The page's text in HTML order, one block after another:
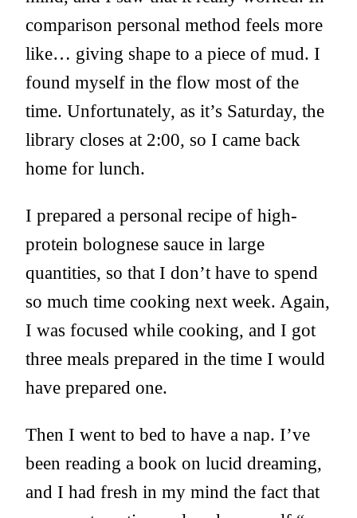
comparison personal method feels more
like… giving shape to a piece of mud. I
found myself in the flow most of the
time. Unfortunately, as it’s Saturday, the
library closes at 2:00, so I came back
home for lunch.
I prepared a personal recipe of high-
protein bolognese sauce in large
quantities, so that I don’t have to spend
so much time cooking next week. Again,
I was focused while cooking, and I got
three meals prepared in the time I would
have prepared one.
Then I went to bed to have a nap. I’ve
been reading a book on lucid dreaming,
and I had fresh in my mind the fact that